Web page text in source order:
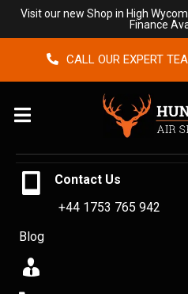
Visit our new Shop in High
Finance
CALL OUR EXPERT
Menu
Contact Us
+44 1753 765 942
Blog